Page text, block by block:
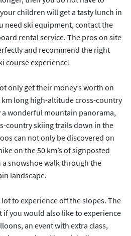
children will get a tasty lunch in
need ski equipment, contact the
rental service. The pros on site
and recommend the right
course experience!
only get their money’s worth on
long high-altitude cross-country
wonderful mountain panorama,
country skiing trails down in the
can not only be discovered on
on the 50 km’s of signposted
snowshoe walk through the
landscape.
to experience off the slopes. The
if you would also like to experience
an event with extra class,